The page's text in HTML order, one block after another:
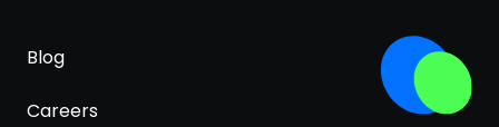
Blog
Careers